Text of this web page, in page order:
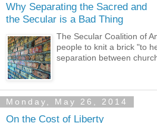
Why Separating the Sacred and
the Secular is a Bad Thing
The Secular Coalition of
people to knit a brick "to
separation between
Monday, May 26, 2014
On the Cost of Liberty